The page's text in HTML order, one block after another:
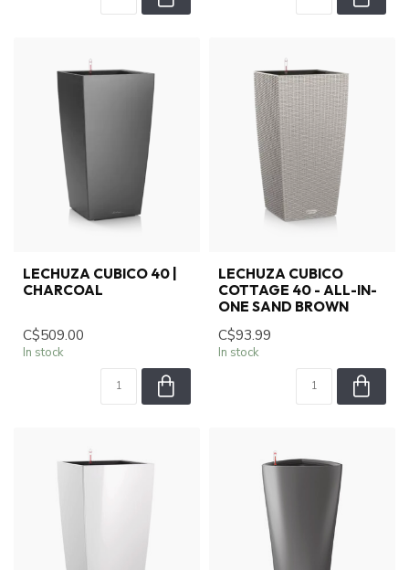
LECHUZA CUBICO 40 |
CHARCOAL
C$509.00
In stock
LECHUZA CUBICO
COTTAGE 40 - ALL-IN-
ONE SAND BROWN
C$93.99
In stock